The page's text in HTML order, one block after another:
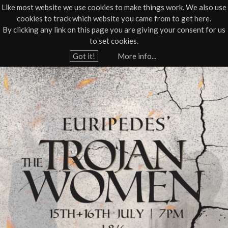
Like most website we use cookies to make things work. We also use
cookies to track which website you came from to get here.
By clicking any link on this page you are giving your consent for us
to set cookies.
Got it!
More info...
Jump to navigation
01805 624624
o
u
a
r
e
h
e
r
e
Live Theatre
T
h
e
T
r
o
j